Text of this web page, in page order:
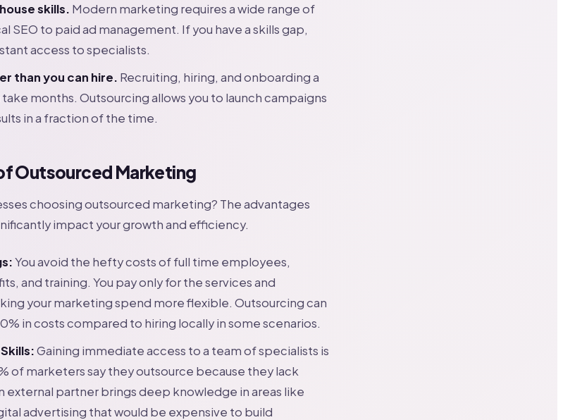
skills. Modern marketing requires a wide range of
SEO to paid ad management. If you have a skills gap,
access to specialists.
than you can hire. Recruiting, hiring, and onboarding a
months. Outsourcing allows you to launch campaigns
in a fraction of the time.
Outsourced Marketing
choosing outsourced marketing? The advantages
impact your growth and efficiency.
You avoid the hefty costs of full time employees,
and training. You pay only for the services and
your marketing spend more flexible. Outsourcing can
in costs compared to hiring locally in some scenarios.
Gaining immediate access to a team of specialists is
of marketers say they outsource because they lack
external partner brings deep knowledge in areas like
advertising that would be expensive to build